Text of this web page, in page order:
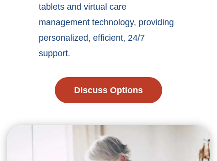
tablets and virtual care
management technology, providing
personalized, efficient, 24/7
support.
Discuss Options